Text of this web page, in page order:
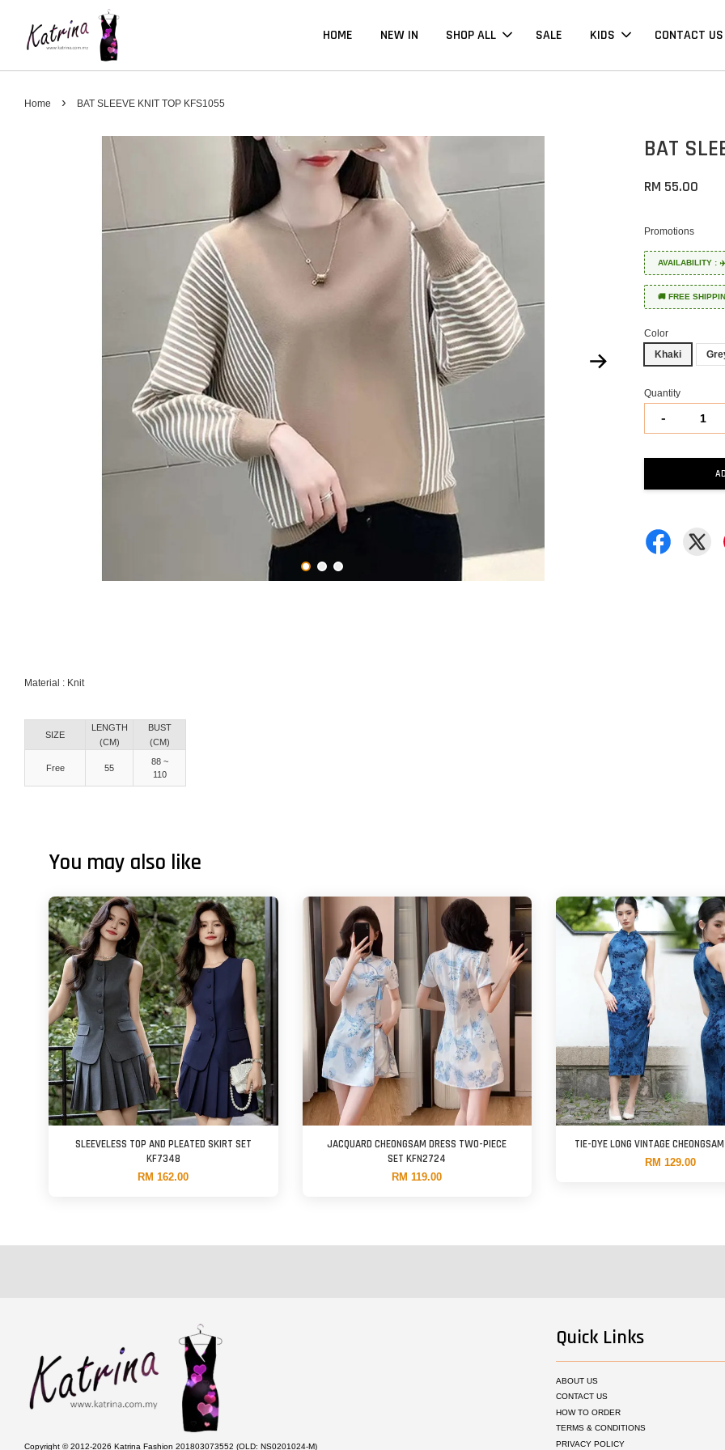
HOME NEW IN SHOP ALL SALE KIDS CONTACT US
Home › BAT SLEEVE KNIT TOP KFS1055
BAT
RM 55.00
Promotions
AVAILABILITY :
🚚 FREE
Color
Khaki
Quantity
-
Material : Knit
SIZE
LENGTH
(CM)
BUST
(CM)
Free 55
88 ~
110
You may also like
SLEEVELESS TOP AND PLEATED SKIRT SET
KF7348
RM 162.00
JACQUARD CHEONGSAM DRESS TWO-PIECE
SET KFN2724
RM 119.00
TIE-DYE LONG VINTAGE
RM 129.00
Copyright © 2012-2026 Katrina Fashion 201803073552 (OLD: NS0201024-M)
Quick Links
ABOUT US
CONTACT US
HOW TO ORDER
TERMS & CONDITIONS
PRIVACY POLICY